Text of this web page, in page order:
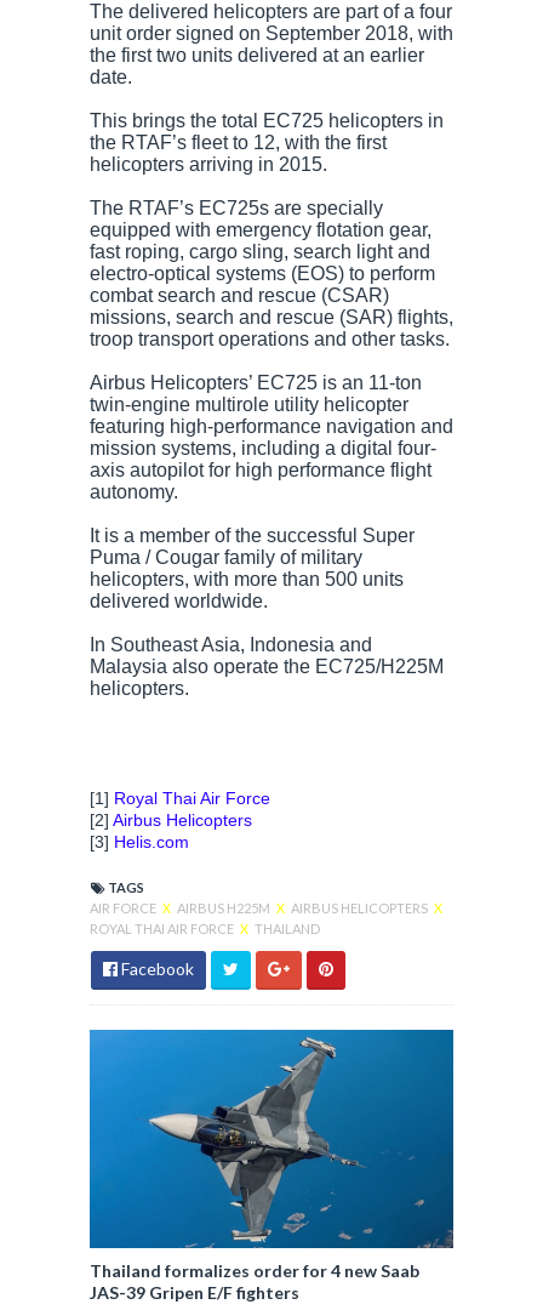
The delivered helicopters are part of a four
unit order signed on September 2018, with
the first two units delivered at an earlier
date.
This brings the total EC725 helicopters in
the RTAF’s fleet to 12, with the first
helicopters arriving in 2015.
The RTAF’s EC725s are specially
equipped with emergency flotation gear,
fast roping, cargo sling, search light and
electro-optical systems (EOS) to perform
combat search and rescue (CSAR)
missions, search and rescue (SAR) flights,
troop transport operations and other tasks.
Airbus Helicopters’ EC725 is an 11-ton
twin-engine multirole utility helicopter
featuring high-performance navigation and
mission systems, including a digital four-
axis autopilot for high performance flight
autonomy.
It is a member of the successful Super
Puma / Cougar family of military
helicopters, with more than 500 units
delivered worldwide.
In Southeast Asia, Indonesia and
Malaysia also operate the EC725/H225M
helicopters.
[1] Royal Thai Air Force
[2] Airbus Helicopters
[3] Helis.com
TAGS
AIR FORCE X AIRBUS H225M X AIRBUS HELICOPTERS X
ROYAL THAI AIR FORCE X THAILAND
Facebook
Thailand formalizes order for 4 new Saab
JAS-39 Gripen E/F fighters